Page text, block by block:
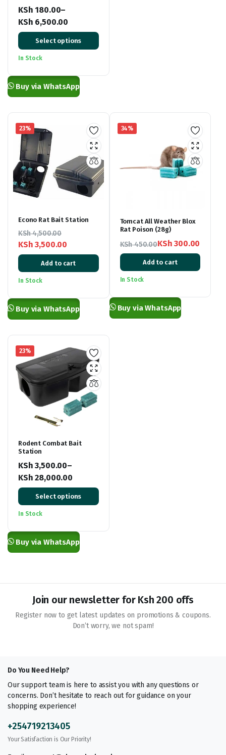
KSh 180.00–
KSh 6,500.00
Price
range:
KSh 180.00
KSh 6,500.00
Select options
In Stock
Buy via WhatsApp
23%
Econo Rat Bait Station
KSh4,500.00
Original
price
was:
KSh 3,500.00
Current
price
is:
Add to cart
In Stock
Buy via WhatsApp
34%
Tomcat All Weather Blox
Rat Poison (28g)
KSh450.00
Original
price
was:
KSh 300.00
Current
price
is:
Add to cart
In Stock
Buy via WhatsApp
23%
Rodent Combat Bait
Station
KSh 3,500.00–
KSh 28,000.00
Price
range:
KSh 3,500.00
KSh 28,000.00
Select options
In Stock
Buy via WhatsApp
Join our newsletter for Ksh 200 offs
Register now to get latest updates on promotions & coupons.
Don’t worry, we not spam!
Do You Need Help?
Our support team is here to assist you with any questions or
concerns. Don’t hesitate to reach out for guidance on your
shopping experience!
+254719213405
Your Satisfaction is Our Priority!